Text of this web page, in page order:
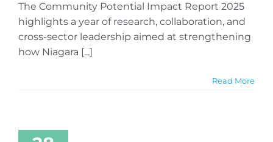
The Community Potential Impact Report 2025
highlights a year of research, collaboration, and
cross-sector leadership aimed at strengthening
how Niagara [...]
Read More